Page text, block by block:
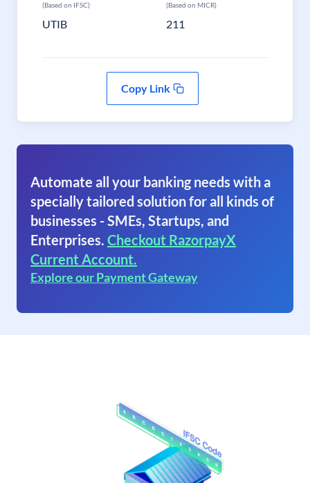
(Based on IFSC)
UTIB
(Based on MICR)
211
Copy Link
Automate all your banking needs with a
specially tailored solution for all kinds of
businesses - SMEs, Startups, and
Enterprises. Checkout RazorpayX
Current Account.
Explore our Payment Gateway